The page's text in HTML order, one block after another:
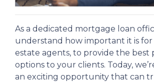
As a dedicated mortgage loan
understand how important it is for
estate agents, to provide the best
options to your clients. Today,
an exciting opportunity that can